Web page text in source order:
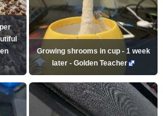
Growing shrooms in cup - 1 week
later - Golden Teacher